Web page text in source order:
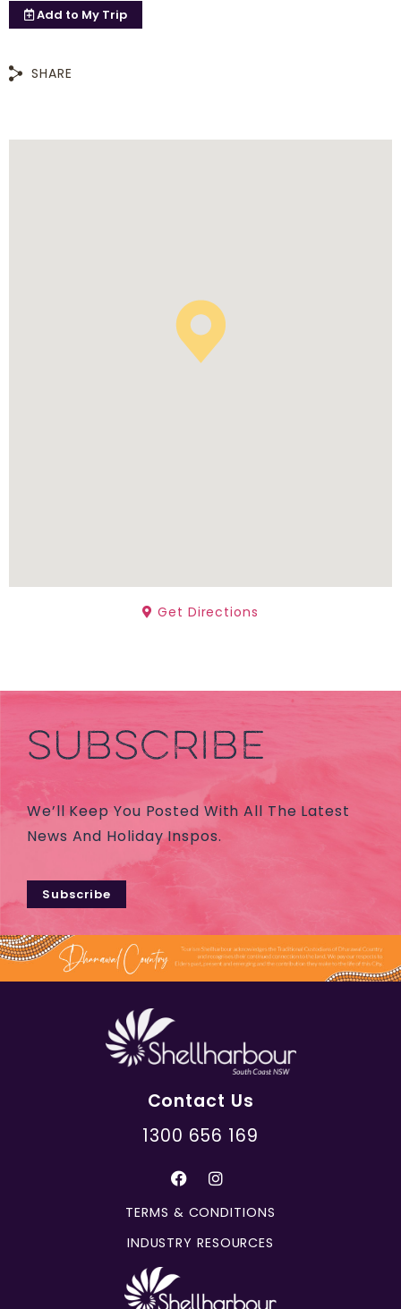
Add to My Trip
SHARE
Get Directions
SUBSCRIBE
We’ll Keep You Posted With All The Latest
News And Holiday Inspos.
Subscribe
Contact Us
1300 656 169
TERMS & CONDITIONS
INDUSTRY RESOURCES